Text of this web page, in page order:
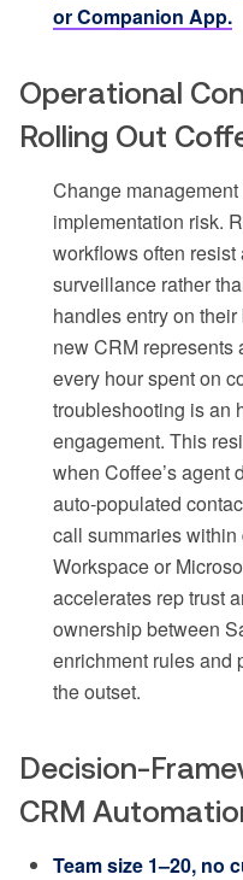
or Companion App.
Operational
Rolling Out
Change
implementation risk.
workflows often
surveillance rather
handles entry on
new CRM represents
every hour spent on
troubleshooting is an
engagement. This
when Coffee’s agent
auto-populated
call summaries
Workspace or
accelerates rep trust
ownership between
enrichment rules and
the outset.
Decision-
CRM
Team size 1–20, no